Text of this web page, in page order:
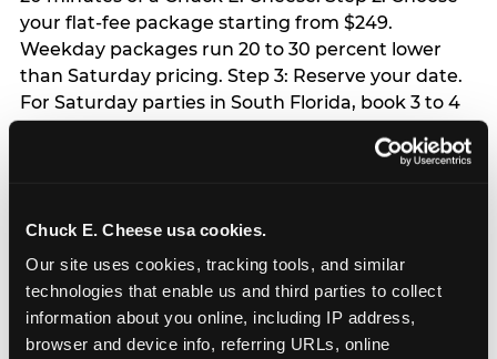
Chuck E. Cheese usa cookies.
Our site uses cookies, tracking tools, and similar
technologies that enable us and third parties to collect
information about you online, including IP address,
browser and device info, referring URLs, online
your flat-fee package starting from $249.
Weekday packages run 20 to 30 percent lower
than Saturday pricing. Step 3: Reserve your date.
For Saturday parties in South Florida, book 3 to 4
season from March through June. Weekend slots
slots are available same-week at most locations.
Step 4: Confirm headcount 48 hours before the
party. Step 5: Arrive 15 minutes early so your child
can acclimate and meet the party host before
guests arrive.